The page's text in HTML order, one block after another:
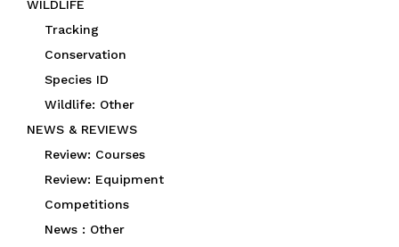
WILDLIFE
Tracking
Conservation
Species ID
Wildlife: Other
NEWS & REVIEWS
Review: Courses
Review: Equipment
Competitions
News : Other